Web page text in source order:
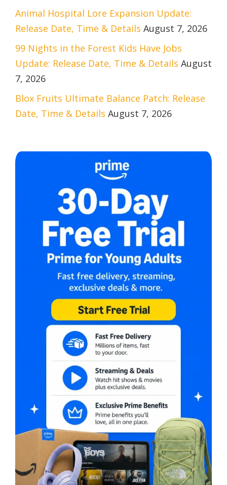
Animal Hospital Lore Expansion Update:
Release Date, Time & Details August 7, 2026
99 Nights in the Forest Kids Have Jobs
Update: Release Date, Time & Details August
7, 2026
Blox Fruits Ultimate Balance Patch: Release
Date, Time & Details August 7, 2026